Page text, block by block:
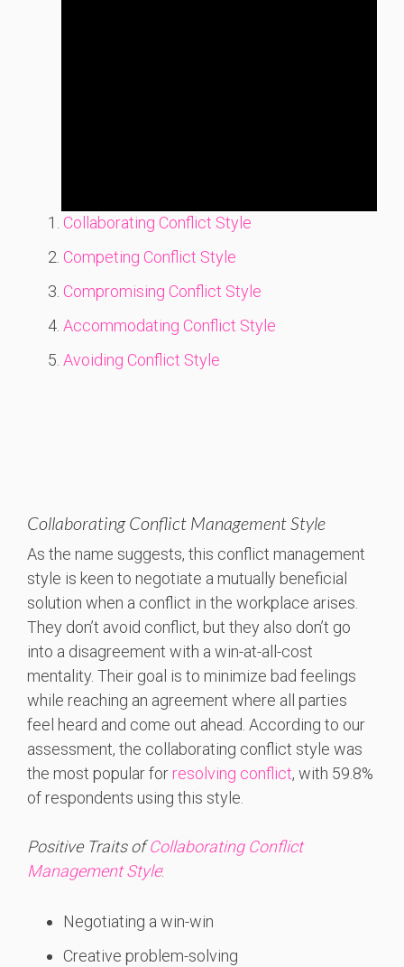
Collaborating Conflict Style
Competing Conflict Style
Compromising Conflict Style
Accommodating Conflict Style
Avoiding Conflict Style
Collaborating Conflict Management Style
As the name suggests, this conflict management
style is keen to negotiate a mutually beneficial
solution when a conflict in the workplace arises.
They don’t avoid conflict, but they also don’t go
into a disagreement with a win-at-all-cost
mentality. Their goal is to minimize bad feelings
while reaching an agreement where all parties
feel heard and come out ahead. According to our
assessment, the collaborating conflict style was
the most popular forresolving conflict, with 59.8%
of respondents using this style.
Positive Traits ofCollaborating Conflict
Management Style:
Negotiating a win-win
Creative problem-solving